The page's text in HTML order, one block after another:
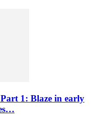
1: Blaze in early